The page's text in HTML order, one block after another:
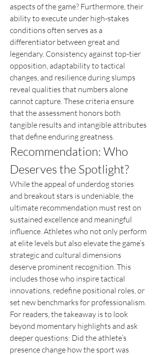
aspects of the game? Furthermore, their
ability to execute under high-stakes
conditions often serves as a
differentiator between great and
legendary. Consistency against top-tier
opposition, adaptability to tactical
changes, and resilience during slumps
reveal qualities that numbers alone
cannot capture. These criteria ensure
that the assessment honors both
tangible results and intangible attributes
that define enduring greatness.
Recommendation: Who
Deserves the Spotlight?
While the appeal of underdog stories
and breakout stars is undeniable, the
ultimate recommendation must rest on
sustained excellence and meaningful
influence. Athletes who not only perform
at elite levels but also elevate the game’s
strategic and cultural dimensions
deserve prominent recognition. This
includes those who inspire tactical
innovations, redefine positional roles, or
set new benchmarks for professionalism.
For readers, the takeaway is to look
beyond momentary highlights and ask
deeper questions: Did the athlete’s
presence change how the sport was